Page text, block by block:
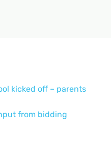
kicked off – parents
from bidding